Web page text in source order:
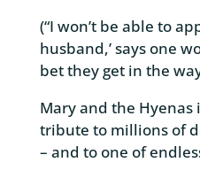
(“I won’t be able to
husband,’ says one
bet they get in the
Mary and the Hyenas
tribute to millions of
– and to one of